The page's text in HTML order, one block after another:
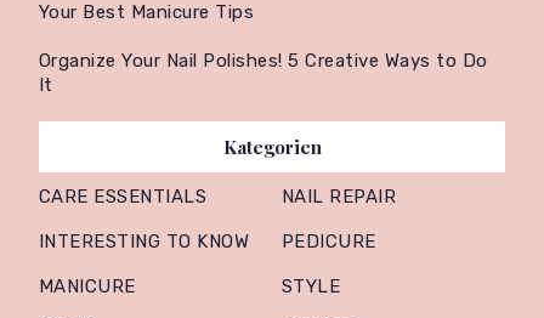
Your Best Manicure Tips
Organize Your Nail Polishes! 5 Creative Ways to Do
It
Kategorien
CARE ESSENTIALS
INTERESTING TO KNOW
MANICURE
NAIL REPAIR
PEDICURE
STYLE